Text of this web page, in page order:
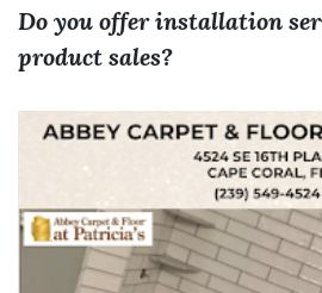
Do you offer installation
product sales?